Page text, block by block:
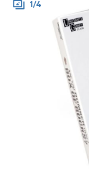
all
categories
account /
1/4